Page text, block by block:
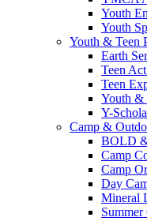
Youth
Youth
Youth & Teen
Earth
Teen
Teen
Youth &
Y-
Camp &
BOLD
Camp
Camp
Day
Mineral